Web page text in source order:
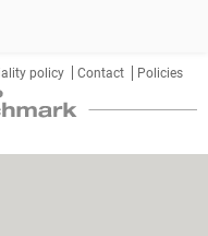
policy Contact Policies